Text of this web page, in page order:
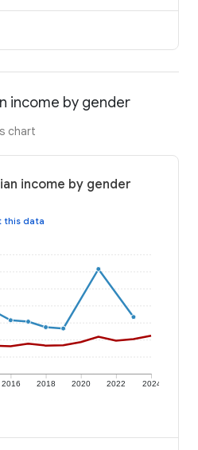
income by gender
chart
income by gender
this data
2016 2018 2020 2022 2024